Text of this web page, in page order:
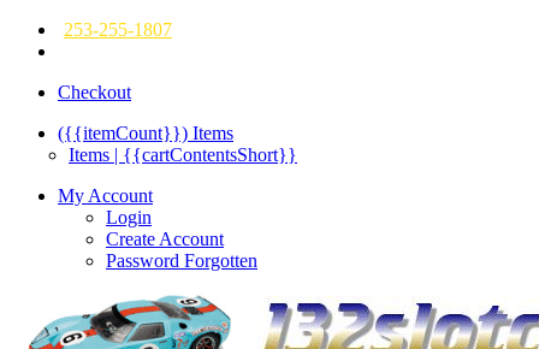
253-255-1807
Checkout
({{itemCount}}) Items
Items | {{cartContentsShort}}
My Account
Login
Create Account
Password Forgotten